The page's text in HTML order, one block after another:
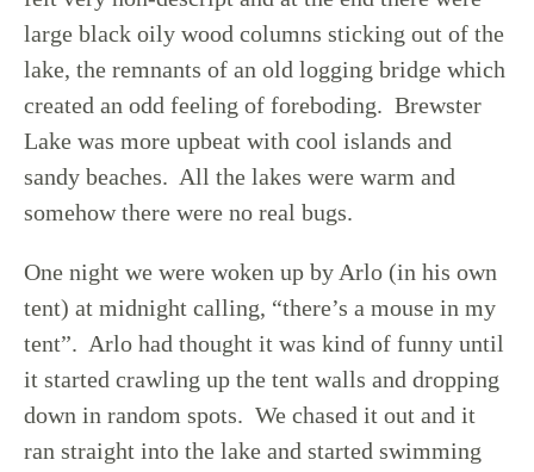
large black oily wood columns sticking out of the
lake, the remnants of an old logging bridge which
created an odd feeling of foreboding. Brewster
Lake was more upbeat with cool islands and
sandy beaches. All the lakes were warm and
somehow there were no real bugs.
One night we were woken up by Arlo (in his own
tent) at midnight calling, “there’s a mouse in my
tent”. Arlo had thought it was kind of funny until
it started crawling up the tent walls and dropping
down in random spots. We chased it out and it
ran straight into the lake and started swimming